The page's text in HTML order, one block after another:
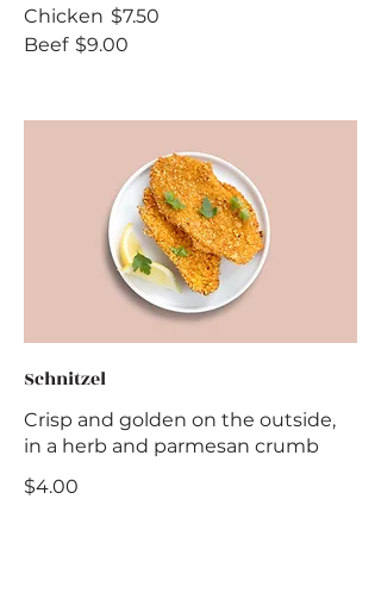
Chicken $7.50
Beef $9.00
Schnitzel
Crisp and golden on the outside,
in a herb and parmesan crumb
$4.00